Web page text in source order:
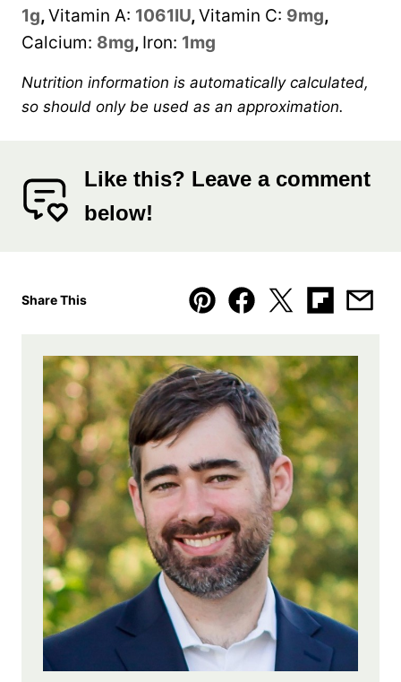
1g,Vitamin A: 1061IU,Vitamin C: 9mg,
Calcium: 8mg, Iron: 1mg
Nutrition information is automatically calculated,
so should only be used as an approximation.
Like this? Leave a comment
below!
Share This
Pin Facebook
TweetFlipboard